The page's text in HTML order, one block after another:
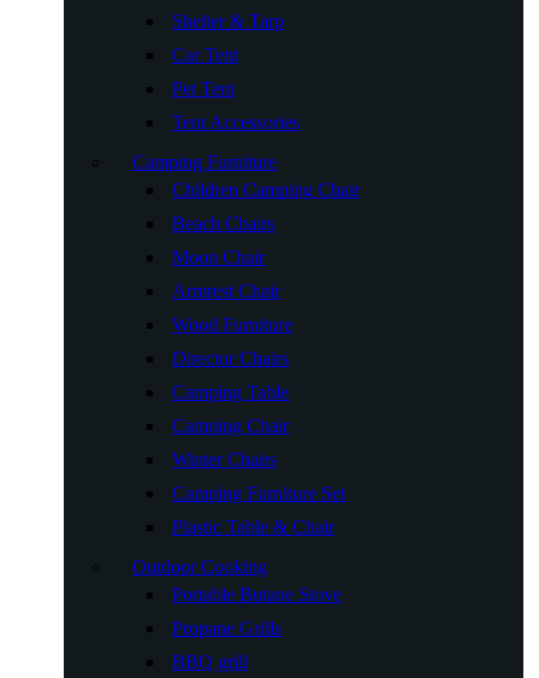
Shelter & Tarp
Car Tent
Pet Tent
Tent Accessories
Camping Furniture
Children Camping Chair
Beach Chairs
Moon Chair
Armrest Chair
Wood Furniture
Director Chairs
Camping Table
Camping Chair
Winter Chairs
Camping Furniture Set
Plastic Table & Chair
Outdoor Cooking
Portable Butane Stove
Propane Grills
BBQ grill